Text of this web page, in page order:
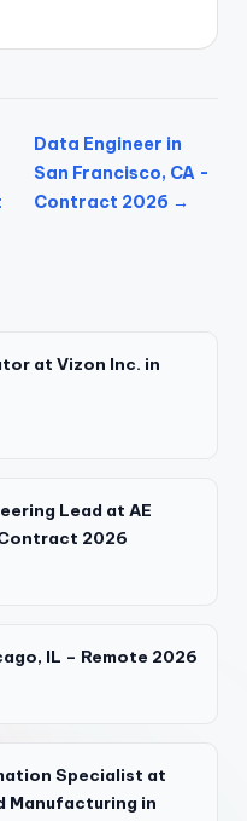
Data Engineer in
San Francisco, CA -
Contract 2026 →
at Vizon Inc. in
Lead at AE
Contract 2026
IL – Remote 2026
Specialist at
Manufacturing in